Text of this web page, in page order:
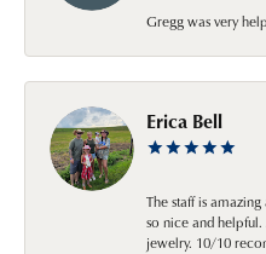
Gregg was very
Erica Bell
The staff is
so nice and
jewelry. 10/10